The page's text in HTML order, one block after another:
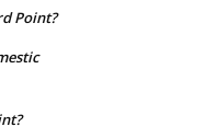
Point?